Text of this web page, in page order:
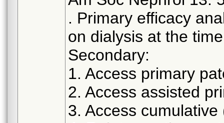
. Primary efficacy
on dialysis at the
Secondary:
1. Access primary
2. Access assisted
3. Access